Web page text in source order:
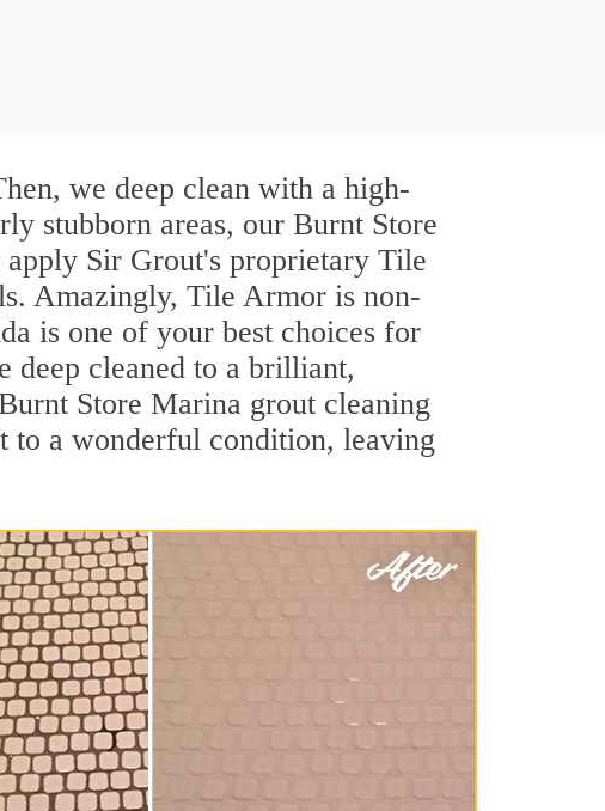
we deep clean with a high-
stubborn areas, our Burnt Store
Sir Grout's proprietary Tile
Amazingly, Tile Armor is non-
is one of your best choices for
deep cleaned to a brilliant,
Store Marina grout cleaning
to a wonderful condition, leaving